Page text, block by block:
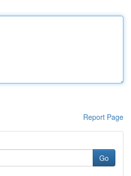
Report Page
Go